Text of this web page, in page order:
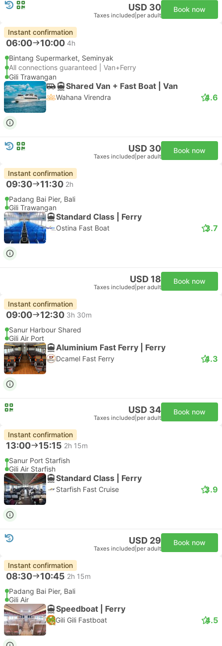
USD 30
Taxes included per adult
Book now
Instant confirmation
06:00 10:00 4h
Bintang Supermarket, Seminyak
All connections guaranteed | Van+Ferry
Gili Trawangan
Shared Van + Fast Boat | Van
Wahana Virendra 4.6
USD 30
Taxes included per adult
Book now
Instant confirmation
09:30 11:30 2h
Padang Bai Pier, Bali
Gili Trawangan
Standard Class | Ferry
Ostina Fast Boat 3.7
USD 18
Taxes included per adult
Book now
Instant confirmation
09:00 12:30 3h 30m
Sanur Harbour Shared
Gili Air Port
Aluminium Fast Ferry | Ferry
Dcamel Fast Ferry 4.3
USD 34
Taxes included per adult
Book now
Instant confirmation
13:00 15:15 2h 15m
Sanur Port Starfish
Gili Air Starfish
Standard Class | Ferry
Starfish Fast Cruise 3.9
USD 29
Taxes included per adult
Book now
Instant confirmation
08:30 10:45 2h 15m
Padang Bai Pier, Bali
Gili Air
Speedboat | Ferry
Gili Gili Fastboat 4.5